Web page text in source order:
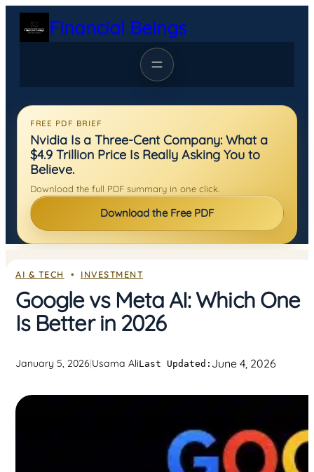
Skip
content
Financial Beings
FREE PDF BRIEF
Nvidia Is a Three-Cent Company: What a
$4.9 Trillion Price Is Really Asking You to
Believe.
Download the full PDF summary in one click.
Download the Free PDF
AI & TECH
  •
INVESTMENT
Google vs Meta AI: Which One
Is Better in 2026
January 5, 2026|Usama AliLast Updated: June 4, 2026